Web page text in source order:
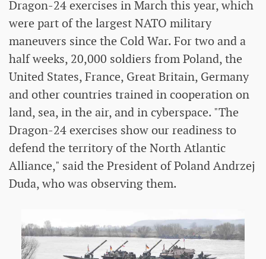
Dragon-24 exercises in March this year, which
were part of the largest NATO military
maneuvers since the Cold War. For two and a
half weeks, 20,000 soldiers from Poland, the
United States, France, Great Britain, Germany
and other countries trained in cooperation on
land, sea, in the air, and in cyberspace. "The
Dragon-24 exercises show our readiness to
defend the territory of the North Atlantic
Alliance," said the President of Poland Andrzej
Duda, who was observing them.